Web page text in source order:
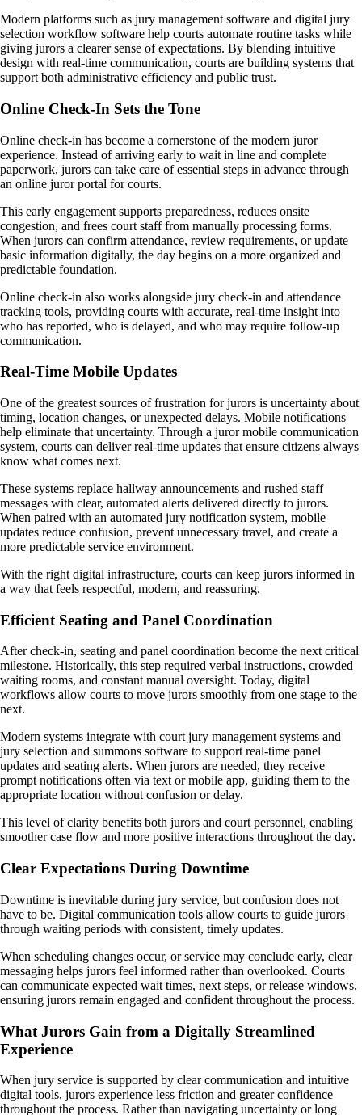
Modern platforms such as jury management software and digital jury
selection workflow software help courts automate routine tasks while
giving jurors a clearer sense of expectations. By blending intuitive
design with real-time communication, courts are building systems that
support both administrative efficiency and public trust.
Online Check-In Sets the Tone
Online check-in has become a cornerstone of the modern juror
experience. Instead of arriving early to wait in line and complete
paperwork, jurors can take care of essential steps in advance through
an online juror portal for courts.
This early engagement supports preparedness, reduces onsite
congestion, and frees court staff from manually processing forms.
When jurors can confirm attendance, review requirements, or update
basic information digitally, the day begins on a more organized and
predictable foundation.
Online check-in also works alongside jury check-in and attendance
tracking tools, providing courts with accurate, real-time insight into
who has reported, who is delayed, and who may require follow-up
communication.
Real-Time Mobile Updates
One of the greatest sources of frustration for jurors is uncertainty about
timing, location changes, or unexpected delays. Mobile notifications
help eliminate that uncertainty. Through a juror mobile communication
system, courts can deliver real-time updates that ensure citizens always
know what comes next.
These systems replace hallway announcements and rushed staff
messages with clear, automated alerts delivered directly to jurors.
When paired with an automated jury notification system, mobile
updates reduce confusion, prevent unnecessary travel, and create a
more predictable service environment.
With the right digital infrastructure, courts can keep jurors informed in
a way that feels respectful, modern, and reassuring.
Efficient Seating and Panel Coordination
After check-in, seating and panel coordination become the next critical
milestone. Historically, this step required verbal instructions, crowded
waiting rooms, and constant manual oversight. Today, digital
workflows allow courts to move jurors smoothly from one stage to the
next.
Modern systems integrate with court jury management systems and
jury selection and summons software to support real-time panel
updates and seating alerts. When jurors are needed, they receive
prompt notifications often via text or mobile app, guiding them to the
appropriate location without confusion or delay.
This level of clarity benefits both jurors and court personnel, enabling
smoother case flow and more positive interactions throughout the day.
Clear Expectations During Downtime
Downtime is inevitable during jury service, but confusion does not
have to be. Digital communication tools allow courts to guide jurors
through waiting periods with consistent, timely updates.
When scheduling changes occur, or service may conclude early, clear
messaging helps jurors feel informed rather than overlooked. Courts
can communicate expected wait times, next steps, or release windows,
ensuring jurors remain engaged and confident throughout the process.
What Jurors Gain from a Digitally Streamlined
Experience
When jury service is supported by clear communication and intuitive
digital tools, jurors experience less friction and greater confidence
throughout the process. Rather than navigating uncertainty or long